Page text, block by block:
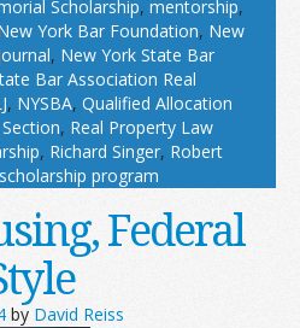
Scholarship, mentorship,
York Bar Foundation, New
, New York State Bar
Bar Association Real
, NYSBA, Qualified Allocation
, Real Property Law
, Richard Singer, Robert
scholarship program
Federal
by David Reiss